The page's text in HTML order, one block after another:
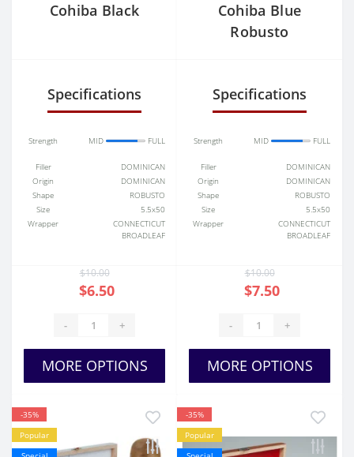
Cohiba Black
Specifications
Strength MID FULL
Filler
DOMINICAN
Origin
DOMINICAN
Shape
ROBUSTO
Size
5.5x50
Wrapper
CONNECTICUT
BROADLEAF
$10.00
$6.50
- +
MORE OPTIONS
Cohiba Blue
Robusto
Specifications
Strength MID FULL
Filler
DOMINICAN
Origin
DOMINICAN
Shape
ROBUSTO
Size
5.5x50
Wrapper
CONNECTICUT
BROADLEAF
$10.00
$7.50
- +
MORE OPTIONS
-35%
Popular
-35%
Popular